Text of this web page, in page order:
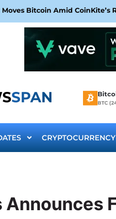
Bitcoin Amid CoinKite’s
BTC
CRYPTOCURRENCY
Announces